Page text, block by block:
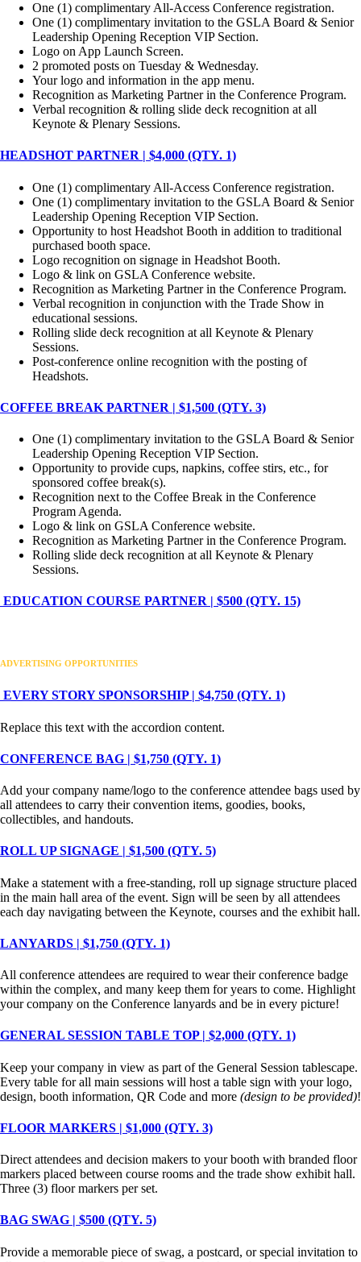
One (1) complimentary All-Access Conference registration.
One (1) complimentary invitation to the GSLA Board & Senior
Leadership Opening Reception VIP Section.
Logo on App Launch Screen.
2 promoted posts on Tuesday & Wednesday.
Your logo and information in the app menu.
Recognition as Marketing Partner in the Conference Program.
Verbal recognition & rolling slide deck recognition at all
Keynote & Plenary Sessions.
HEADSHOT PARTNER | $4,000 (QTY. 1)
One (1) complimentary All-Access Conference registration.
One (1) complimentary invitation to the GSLA Board & Senior
Leadership Opening Reception VIP Section.
Opportunity to host Headshot Booth in addition to traditional
purchased booth space.
Logo recognition on signage in Headshot Booth.
Logo & link on GSLA Conference website.
Recognition as Marketing Partner in the Conference Program.
Verbal recognition in conjunction with the Trade Show in
educational sessions.
Rolling slide deck recognition at all Keynote & Plenary
Sessions.
Post-conference online recognition with the posting of
Headshots.
COFFEE BREAK PARTNER | $1,500 (QTY. 3)
One (1) complimentary invitation to the GSLA Board & Senior
Leadership Opening Reception VIP Section.
Opportunity to provide cups, napkins, coffee stirs, etc., for
sponsored coffee break(s).
Recognition next to the Coffee Break in the Conference
Program Agenda.
Logo & link on GSLA Conference website.
Recognition as Marketing Partner in the Conference Program.
Rolling slide deck recognition at all Keynote & Plenary
Sessions.
EDUCATION COURSE PARTNER | $500 (QTY. 15)
ADVERTISING OPPORTUNITIES
EVERY STORY SPONSORSHIP | $4,750 (QTY. 1)
Replace this text with the accordion content.
CONFERENCE BAG | $1,750 (QTY. 1)
Add your company name/logo to the conference attendee bags used by
all attendees to carry their convention items, goodies, books,
collectibles, and handouts.
ROLL UP SIGNAGE | $1,500 (QTY. 5)
Make a statement with a free-standing, roll up signage structure placed
in the main hall area of the event. Sign will be seen by all attendees
each day navigating between the Keynote, courses and the exhibit hall.
LANYARDS | $1,750 (QTY. 1)
All conference attendees are required to wear their conference badge
within the complex, and many keep them for years to come. Highlight
your company on the Conference lanyards and be in every picture!
GENERAL SESSION TABLE TOP | $2,000 (QTY. 1)
Keep your company in view as part of the General Session tablescape.
Every table for all main sessions will host a table sign with your logo,
design, booth information, QR Code and more (design to be provided)!
FLOOR MARKERS | $1,000 (QTY. 3)
Direct attendees and decision makers to your booth with branded floor
markers placed between course rooms and the trade show exhibit hall.
Three (3) floor markers per set.
BAG SWAG | $500 (QTY. 5)
Provide a memorable piece of swag, a postcard, or special invitation to